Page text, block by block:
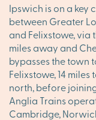
Ipswich is on a key
between Greater
and Felixstowe, via
miles away and
bypasses the town
Felixstowe, 14
north, before
Anglia Trains
Cambridge,